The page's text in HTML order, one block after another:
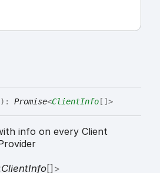
) : Promise<ClientInfo [] >
info on every Client
ClientInfo[] >